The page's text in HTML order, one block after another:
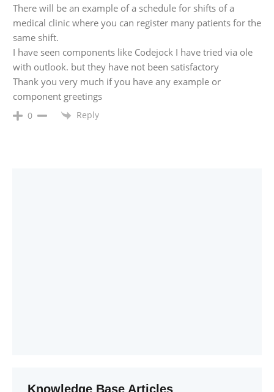
There will be an example of a schedule for shifts of a
medical clinic where you can register many patients for the
same shift.
I have seen components like Codejock I have tried via ole
with outlook. but they have not been satisfactory
Thank you very much if you have any example or
component greetings
0 Reply
Knowledge Base Articles